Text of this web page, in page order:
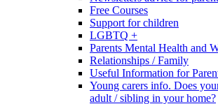
Free Courses
Support for children
LGBTQ +
Parents Mental Health and
Relationships / Family
Useful Information for
Young carers info. Does
adult / sibling in your home?